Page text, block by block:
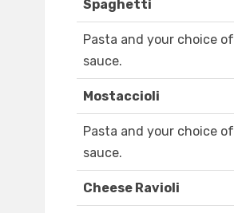
Spaghetti
Pasta and your choice of
sauce.
Mostaccioli
Pasta and your choice of
sauce.
Cheese Ravioli